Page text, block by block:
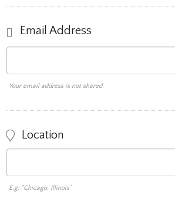
Email Address
Your email address is not shared.
Location
E.g. "Chicago, Illinois"